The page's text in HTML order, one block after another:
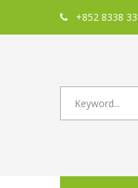
+852 8338